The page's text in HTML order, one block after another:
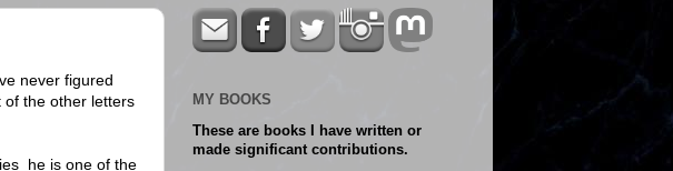
never figured
the other letters
he is one of the
MY BOOKS
These are books I have written or
made significant contributions.